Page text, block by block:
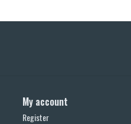
My account
Register